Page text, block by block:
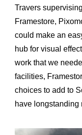
Travers
Framestore,
could make an
hub for visual
work that we
facilities,
choices to add to
have longstanding